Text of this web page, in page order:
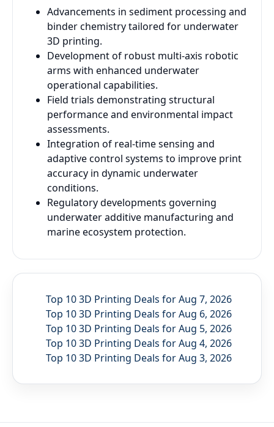
Advancements in sediment processing and
binder chemistry tailored for underwater
3D printing.
Development of robust multi-axis robotic
arms with enhanced underwater
operational capabilities.
Field trials demonstrating structural
performance and environmental impact
assessments.
Integration of real-time sensing and
adaptive control systems to improve print
accuracy in dynamic underwater
conditions.
Regulatory developments governing
underwater additive manufacturing and
marine ecosystem protection.
Top 10 3D Printing Deals for Aug 7, 2026
Top 10 3D Printing Deals for Aug 6, 2026
Top 10 3D Printing Deals for Aug 5, 2026
Top 10 3D Printing Deals for Aug 4, 2026
Top 10 3D Printing Deals for Aug 3, 2026